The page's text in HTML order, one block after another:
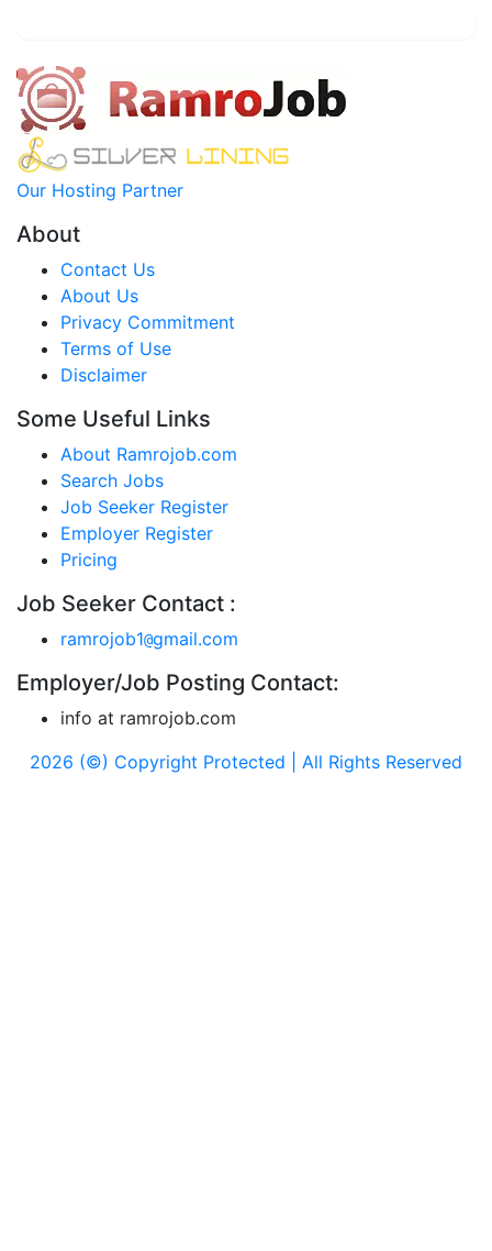
Our Hosting Partner
About
Contact Us
About Us
Privacy Commitment
Terms of Use
Disclaimer
Some Useful Links
About Ramrojob.com
Search Jobs
Job Seeker Register
Employer Register
Pricing
Job Seeker Contact :
ramrojob1@gmail.com
Employer/Job Posting Contact:
info at ramrojob.com
2026 (©) Copyright Protected | All Rights Reserved